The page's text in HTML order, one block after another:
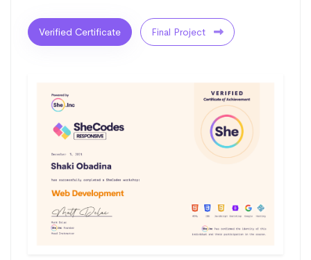
Verified Certificate Final Project